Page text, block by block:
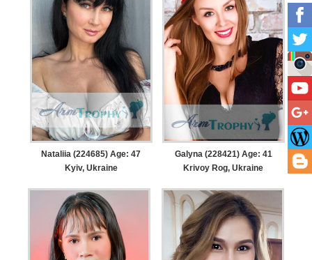
Nataliia (224685) Age: 47
Kyiv, Ukraine
Galyna (228421) Age: 41
Krivoy Rog, Ukraine